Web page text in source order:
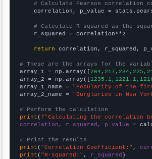
# Calculate Pearson correlation
correlation, p_value =
# Calculate R-squared as the
    r_squared = correlation**2
return correlation, r_squared,
# These are the arrays for the
array_1 = np.array([
array_2 = np.array([
array_1_name = "Popularity of the
array_2_name = "Burglaries in New
# Perform the calculation
print (f"Calculating the correlation
correlation, r_squared, p_value =
# Print the results
print ( "Correlation Coefficient:" ,
print ( "R-squared:" , r_squared